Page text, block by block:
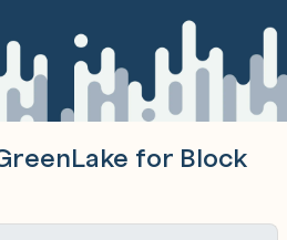
for Block